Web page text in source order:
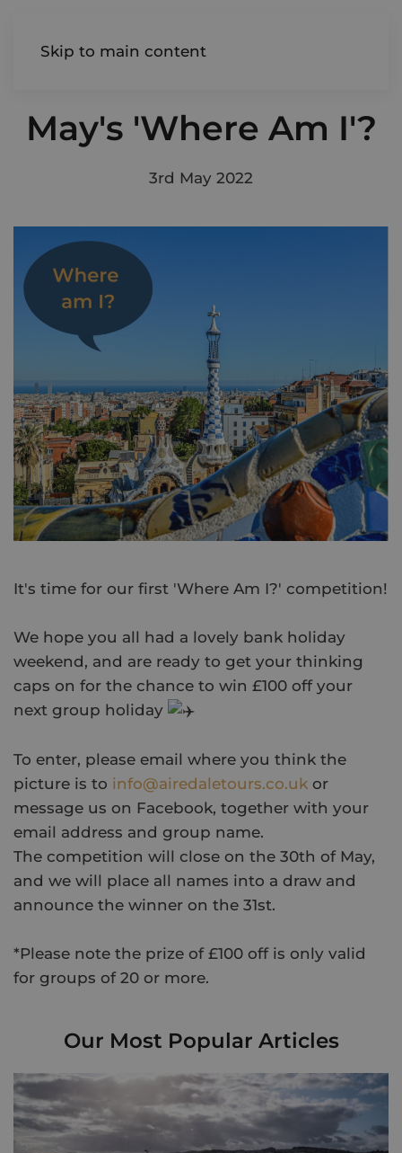
Skip to main content
AIREDALE
May's 'Where Am I'?
3rd May 2022
It's time for our first 'Where Am I?' competition!
We hope you all had a lovely bank holiday
weekend, and are ready to get your thinking
caps on for the chance to win £100 off your
next group holiday
To enter, please email where you think the
picture is to info@airedaletours.co.uk or
message us on Facebook, together with your
email address and group name.
The competition will close on the 30th of May,
and we will place all names into a draw and
announce the winner on the 31st.
*Please note the prize of £100 off is only valid
for groups of 20 or more.
Our Most Popular Articles